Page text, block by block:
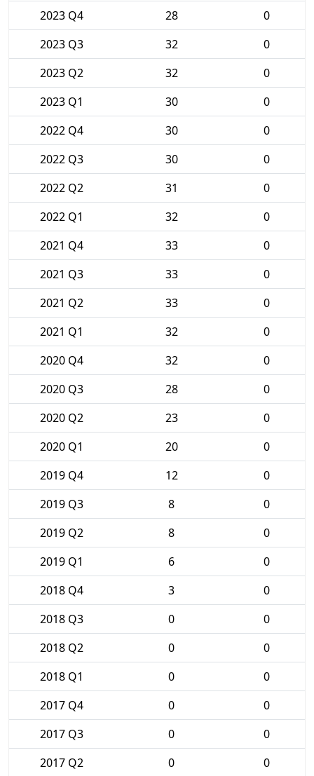
2023 Q4
28
0
2023 Q3
32
0
2023 Q2
32
0
2023 Q1
30
0
2022 Q4
30
0
2022 Q3
30
0
2022 Q2
31
0
2022 Q1
32
0
2021 Q4
33
0
2021 Q3
33
0
2021 Q2
33
0
2021 Q1
32
0
2020 Q4
32
0
2020 Q3
28
0
2020 Q2
23
0
2020 Q1
20
0
2019 Q4
12
0
2019 Q3
8
0
2019 Q2
8
0
2019 Q1
6
0
2018 Q4
3
0
2018 Q3
0
0
2018 Q2
0
0
2018 Q1
0
0
2017 Q4
0
0
2017 Q3
0
0
2017 Q2
0 0